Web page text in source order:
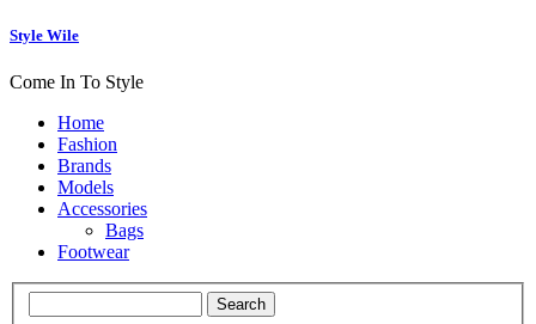
Style Wile
Come In To Style
Home
Fashion
Brands
Models
Accessories
Bags
Footwear